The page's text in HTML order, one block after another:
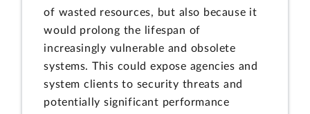
of wasted resources, but also because it
would prolong the lifespan of
increasingly vulnerable and obsolete
systems. This could expose agencies and
system clients to security threats and
potentially significant performance